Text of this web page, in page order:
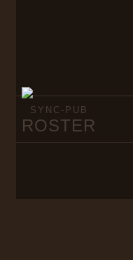
SYNC-PUB
ROSTER